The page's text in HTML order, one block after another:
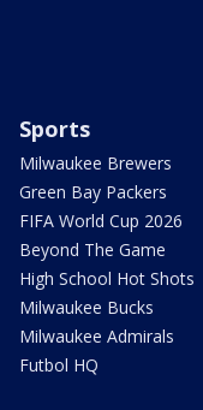
Sports
Milwaukee Brewers
Green Bay Packers
FIFA World Cup 2026
Beyond The Game
High School Hot Shots
Milwaukee Bucks
Milwaukee Admirals
Futbol HQ